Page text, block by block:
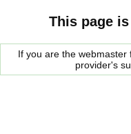
This page
If you are the
provider's